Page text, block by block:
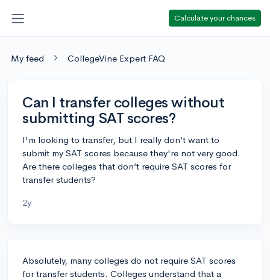
Calculate your chances
My feed CollegeVine Expert FAQ
Can I transfer colleges without
submitting SAT scores?
I'm looking to transfer, but I really don’t want to
submit my SAT scores because they're not very good.
Are there colleges that don’t require SAT scores for
transfer students?
2y
Absolutely, many colleges do not require SAT scores
for transfer students. Colleges understand that a